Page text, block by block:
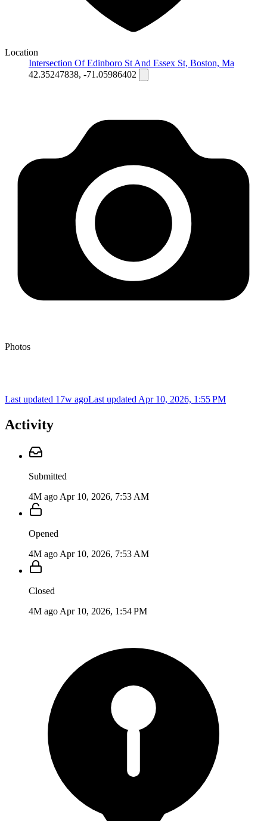
Location
Intersection Of Edinboro St And Essex St, Boston, Ma
42.35247838, -71.05986402
Photos
Last updated 17w agoLast updated Apr 10, 2026, 1:55 PM
Activity
Submitted
4M ago Apr 10, 2026, 7:53 AM
Opened
4M ago Apr 10, 2026, 7:53 AM
Closed
4M ago Apr 10, 2026, 1:54 PM